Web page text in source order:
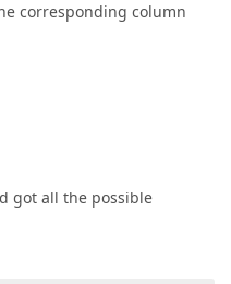
corresponding column
got all the possible